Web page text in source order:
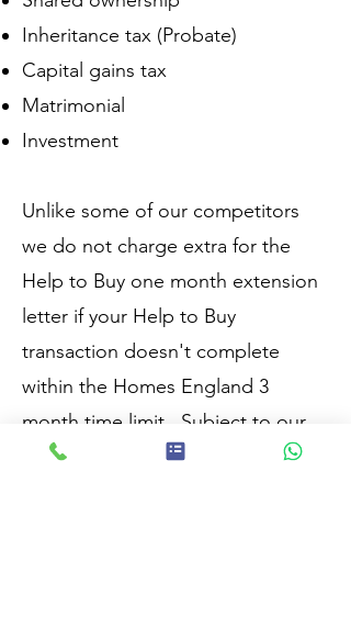
Inheritance tax (Probate)
Capital gains tax
Matrimonial
Investment
Unlike some of our competitors
we do not charge extra for the
Help to Buy one month extension
letter if your Help to Buy
transaction doesn't complete
within the Homes England 3
month time limit. Subject to our
terms of engagement.